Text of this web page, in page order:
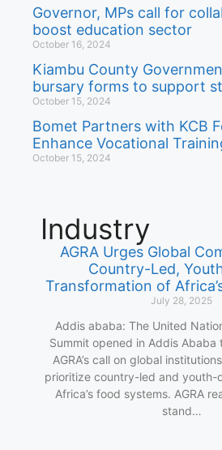
Governor, MPs call for
boost education sector
October 16, 2024
Kiambu County
bursary forms to support
October 15, 2024
Bomet Partners with KCB
Enhance Vocational
October 15, 2024
Industry
AGRA Urges Global
Country-Led,
Transformation of
July 28, 2025
Addis ababa: The United
Summit opened in Addis Ababa
AGRA’s call on global
prioritize country-led and youth-
Africa’s food systems. AGRA
stand…